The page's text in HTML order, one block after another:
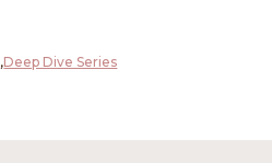
,Deep Dive Series